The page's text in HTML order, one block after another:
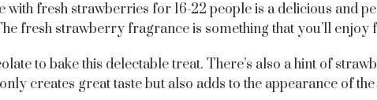
with fresh strawberries for 16-22 people is a delicious
fresh strawberry fragrance is something that you’ll
to bake this delectable treat. There’s also a hint of
creates great taste but also adds to the appearance of